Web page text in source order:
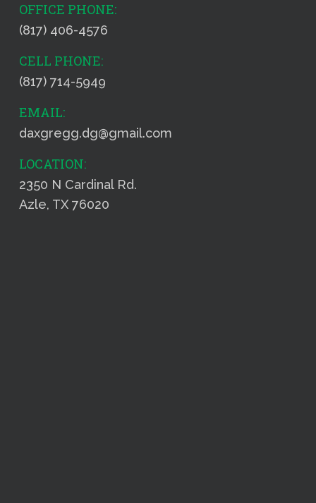
OFFICE PHONE:
(817) 406-4576
CELL PHONE:
(817) 714-5949
EMAIL:
daxgregg.dg@gmail.com
LOCATION:
2350 N Cardinal Rd.
Azle, TX 76020